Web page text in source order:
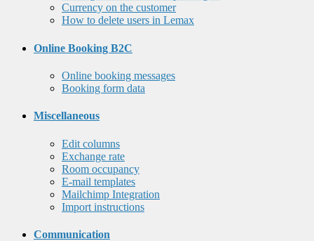
Currency on the customer
How to delete users in Lemax
Online Booking B2C
Online booking messages
Booking form data
Miscellaneous
Edit columns
Exchange rate
Room occupancy
E-mail templates
Mailchimp Integration
Import instructions
Communication